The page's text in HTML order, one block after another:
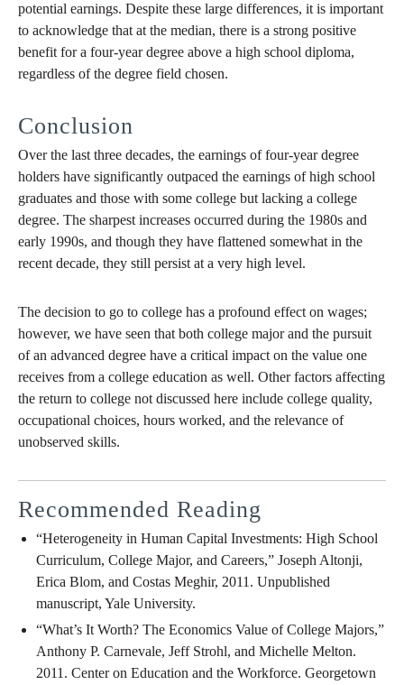
potential earnings. Despite these large differences, it is important
to acknowledge that at the median, there is a strong positive
benefit for a four-year degree above a high school diploma,
regardless of the degree field chosen.
Conclusion
Over the last three decades, the earnings of four-year degree
holders have significantly outpaced the earnings of high school
graduates and those with some college but lacking a college
degree. The sharpest increases occurred during the 1980s and
early 1990s, and though they have flattened somewhat in the
recent decade, they still persist at a very high level.
The decision to go to college has a profound effect on wages;
however, we have seen that both college major and the pursuit
of an advanced degree have a critical impact on the value one
receives from a college education as well. Other factors affecting
the return to college not discussed here include college quality,
occupational choices, hours worked, and the relevance of
unobserved skills.
Recommended Reading
“Heterogeneity in Human Capital Investments: High School
Curriculum, College Major, and Careers,” Joseph Altonji,
Erica Blom, and Costas Meghir, 2011. Unpublished
manuscript, Yale University.
“What’s It Worth? The Economics Value of College Majors,”
Anthony P. Carnevale, Jeff Strohl, and Michelle Melton.
2011. Center on Education and the Workforce. Georgetown